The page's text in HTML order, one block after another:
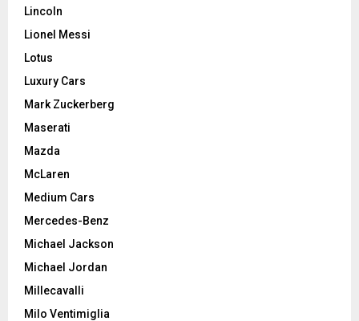
Lincoln
Lionel Messi
Lotus
Luxury Cars
Mark Zuckerberg
Maserati
Mazda
McLaren
Medium Cars
Mercedes-Benz
Michael Jackson
Michael Jordan
Millecavalli
Milo Ventimiglia